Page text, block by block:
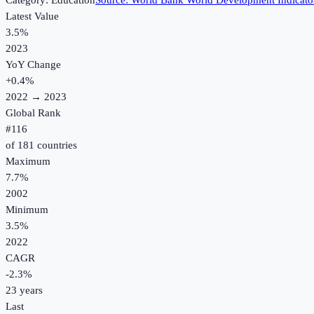
Latest Value
3.5%
2023
YoY Change
+0.4%
2022 → 2023
Global Rank
#116
of 181 countries
Maximum
7.7%
2002
Minimum
3.5%
2022
CAGR
-2.3%
23 years
Last